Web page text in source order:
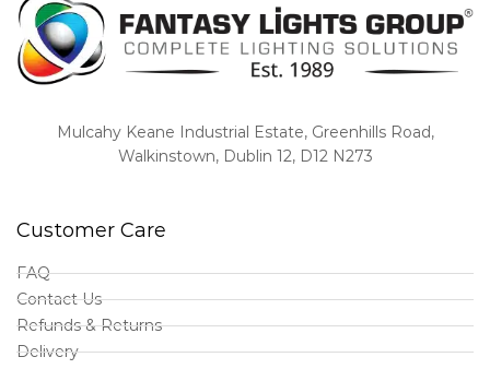
Mulcahy Keane Industrial Estate, Greenhills Road,
Walkinstown, Dublin 12, D12 N273
Customer Care
FAQ
Contact Us
Refunds & Returns
Delivery